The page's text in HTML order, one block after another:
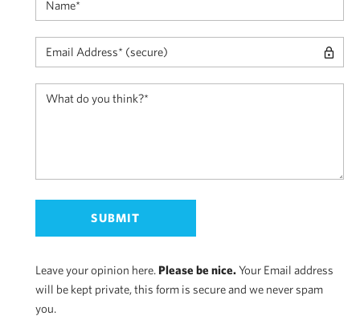
Leave your opinion here. Please be nice.Your Email address
will be kept private, this form is secure and we never spam
you.